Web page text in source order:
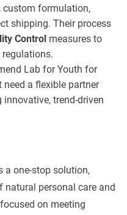
formulation,
shipping. Their process
Control measures to
Lab for Youth for
need a flexible partner
trend-driven
a one-stop solution,
personal care and
on meeting